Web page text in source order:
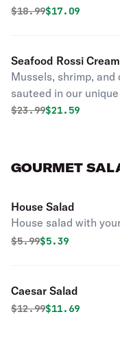
Original price was
$18.99Discounted
$17.09
Seafood Rossi
Mussels, shrimp, and
sauteed in our
with a dash of cream.
Original price was
$23.99Discounted
$21.59
GOURMET
House Salad
House salad with
Original price was
$5.99Discounted
$5.39
Caesar Salad
Original price was
$12.99Discounted
$11.69